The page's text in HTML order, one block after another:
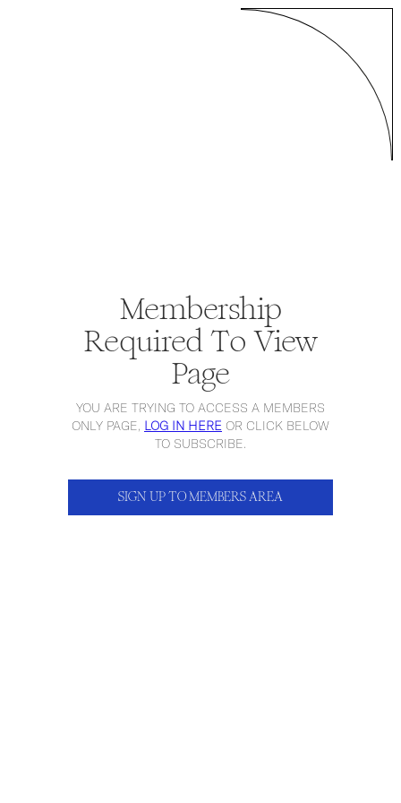
Membership
Required To View
Page
YOU ARE TRYING TO ACCESS A MEMBERS
ONLY PAGE, LOG IN HERE OR CLICK BELOW
TO SUBSCRIBE.
SIGN UP TO MEMBERS AREA